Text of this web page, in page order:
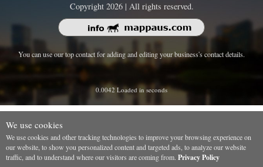
Copyright 2026 | All rights reserved.
You can use our top contact for adding and editing your business's contact details.
0.0042 Loaded in seconds
We use cookies
We use cookies and other tracking technologies to improve your browsing experience on
our website, to show you personalized content and targeted ads, to analyze our website
traffic, and to understand where our visitors are coming from. Privacy Policy